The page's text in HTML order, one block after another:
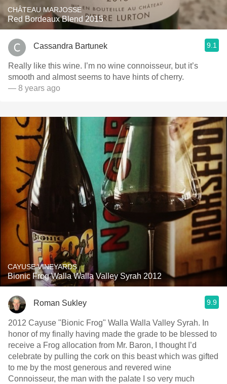
CHÂTEAU MARJOSSE
Red Bordeaux Blend 2015
Cassandra Bartunek 9.1
Really like this wine. I’m no wine connoisseur, but it’s
smooth and almost seems to have hints of cherry.
— 8 years ago
CAYUSE VINEYARDS
Bionic Frog Walla Walla Valley Syrah 2012
Roman Sukley 9.9
2012 Cayuse "Bionic Frog" Walla Walla Valley Syrah. In
honor of my finally having made the grade to be blessed to
receive a Frog allocation from Mr. Baron, I thought I’d
celebrate by pulling the cork on this beast which was gifted
to me by the most generous and revered wine
Connoisseur, the man with the palate I so very much